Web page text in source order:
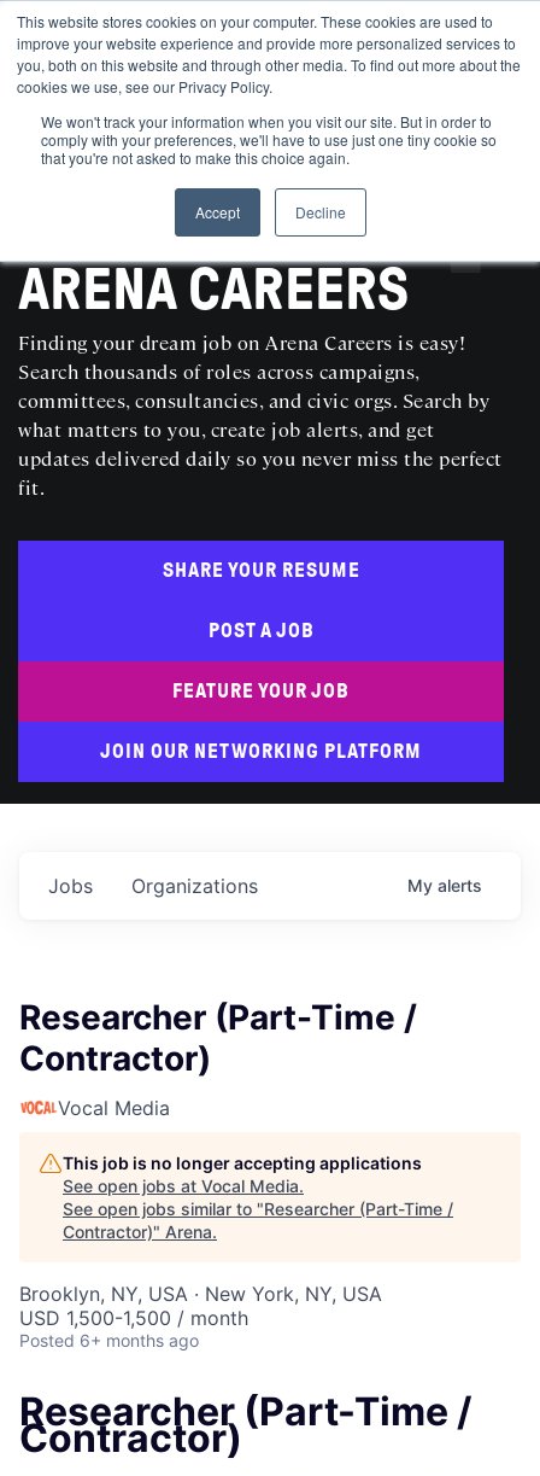
This website stores cookies on your computer. These cookies are used to
improve your website experience and provide more personalized services to
you, both on this website and through other media. To find out more about the
cookies we use, see our Privacy Policy.
We won't track your information when you visit our site. But in order to
comply with your preferences, we'll have to use just one tiny cookie so
that you're not asked to make this choice again.
Accept
Decline
SEARCH AND POST POLITICAL JOBS FOR FREE
ARENA CAREERS
Finding your dream job on Arena Careers is easy!
Search thousands of roles across campaigns,
committees, consultancies, and civic orgs. Search by
what matters to you, create job alerts, and get
updates delivered daily so you never miss the perfect
fit.
SHARE YOUR RESUME
POST A JOB
FEATURE YOUR JOB
JOIN OUR NETWORKING PLATFORM
Jobs Organizations My alerts
Researcher (Part-Time /
Contractor)
Vocal Media
This job is no longer accepting applications
See open jobs at Vocal Media.
See open jobs similar to "Researcher (Part-Time /
Contractor)" Arena.
Brooklyn, NY, USA · New York, NY, USA
USD 1,500-1,500 / month
Posted 6+ months ago
Researcher (Part-Time /
Contractor)